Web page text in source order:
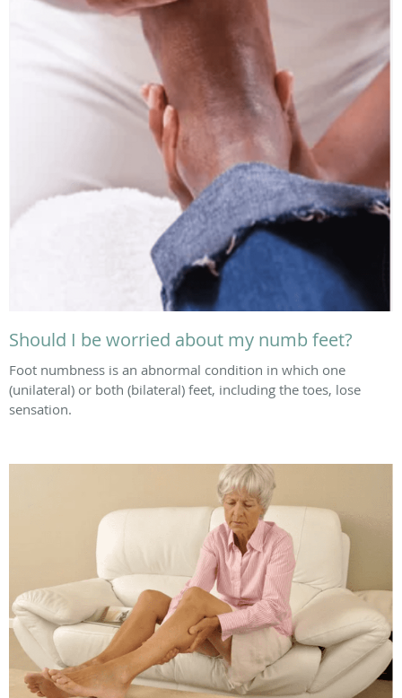
Should I be worried about my numb feet?
Foot numbness is an abnormal condition in which one
(unilateral) or both (bilateral) feet, including the toes, lose
sensation.